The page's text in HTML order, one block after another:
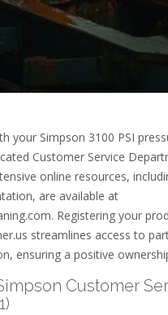
your Simpson 3100 PSI
Customer Service
online resources,
are available at
Registering your
streamlines access to
ensuring a positive
Customer